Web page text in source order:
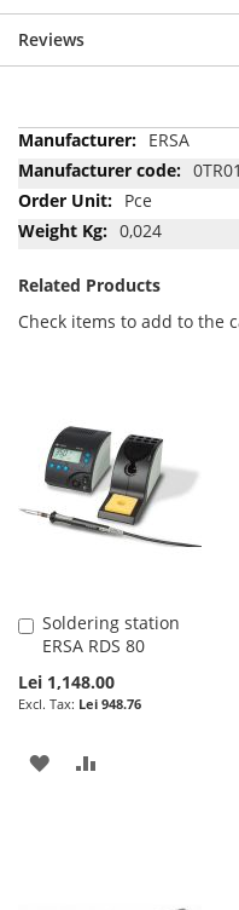
Reviews
More
Information
ERSA
0TR01
Pce
0,024
Related Products
Check items to add to the
Soldering station
ERSA RDS 80
Lei 1,148.00
Lei 948.76
Add
to
ADD